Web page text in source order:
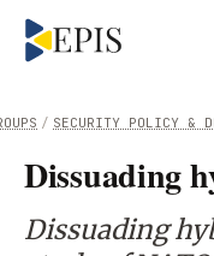
/ SECURITY POLICY &
Dissuading
Dissuading